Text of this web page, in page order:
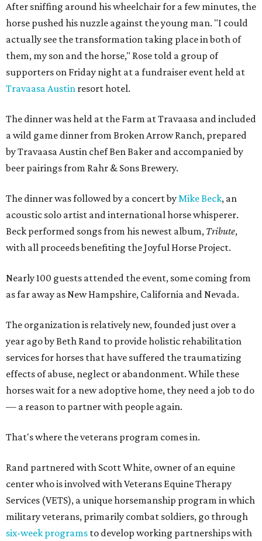
After sniffing around his wheelchair for a few minutes, the
horse pushed his nuzzle against the young man. "I could
actually see the transformation taking place in both of
them, my son and the horse," Rose told a group of
supporters on Friday night at a fundraiser event held at
Travaasa Austin resort hotel.
The dinner was held at the Farm at Travaasa and included
a wild game dinner from Broken Arrow Ranch, prepared
byTravaasa Austin chef Ben Baker and accompanied by
beer pairings from Rahr & Sons Brewery.
The dinner was followed by a concert byMike Beck, an
acoustic solo artist and international horse whisperer.
Beck performed songs from his newest album, Tribute,
with all proceeds benefiting the Joyful Horse Project.
Nearly 100 guests attended the event, some coming from
as far away as New Hampshire, California and Nevada.
The organization is relatively new, founded just over a
year ago by Beth Rand to provide holistic rehabilitation
services for horses that have suffered the traumatizing
effects of abuse, neglect or abandonment. While these
horses wait for a new adoptive home, they need a job to do
— a reason to partner with people again.
That's where the veterans program comes in.
Rand partnered with Scott White, owner of an equine
center who is involved with Veterans Equine Therapy
Services (VETS), a unique horsemanship program in which
military veterans, primarily combat soldiers, go through
six-week programs to develop working partnerships with